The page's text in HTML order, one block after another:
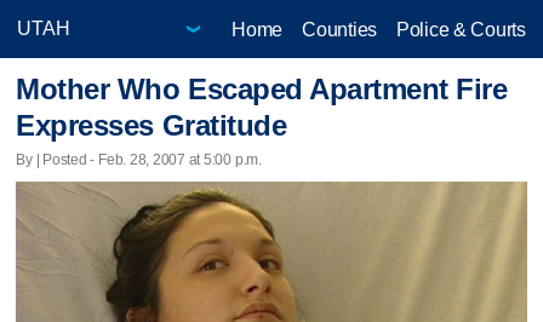
Home Counties Police & Courts
Mother Who Escaped Apartment Fire
Expresses Gratitude
By | Posted - Feb. 28, 2007 at 5:00 p.m.